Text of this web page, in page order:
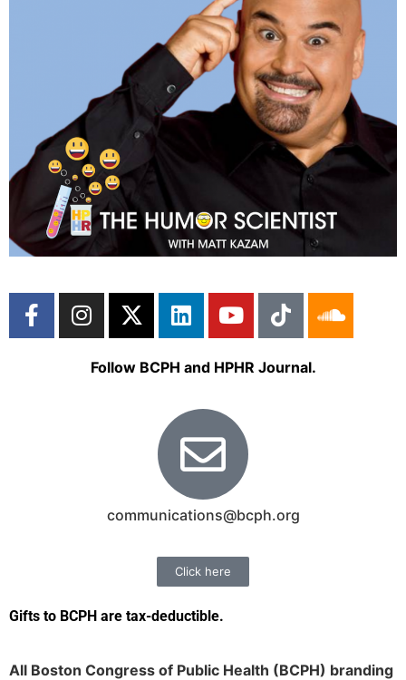
Follow BCPH and HPHR Journal.
communications@bcph.org
Click here
Gifts to BCPH are tax-deductible.
All Boston Congress of Public Health (BCPH) branding